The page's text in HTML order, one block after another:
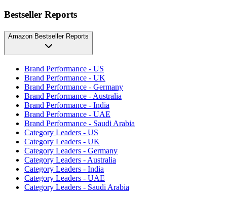
Bestseller Reports
Amazon Bestseller Reports
Brand Performance - US
Brand Performance - UK
Brand Performance - Germany
Brand Performance - Australia
Brand Performance - India
Brand Performance - UAE
Brand Performance - Saudi Arabia
Category Leaders - US
Category Leaders - UK
Category Leaders - Germany
Category Leaders - Australia
Category Leaders - India
Category Leaders - UAE
Category Leaders - Saudi Arabia